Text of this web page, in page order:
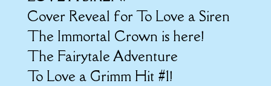
Cover Reveal for To Love a Siren
The Immortal Crown is here!
The Fairytale Adventure
To Love a Grimm Hit #1!